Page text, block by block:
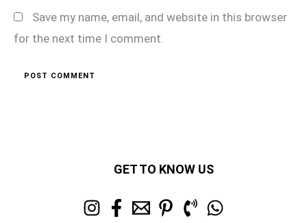
Save my name, email, and website in this browser
for the next time I comment.
GET TO KNOW US